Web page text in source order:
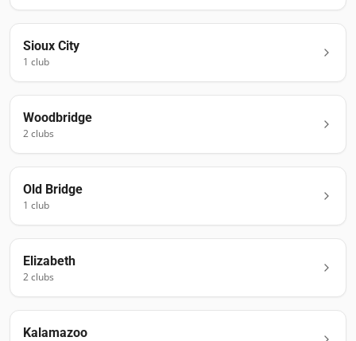
Sioux City
1 club
Woodbridge
2clubs
Old Bridge
1 club
Elizabeth
2clubs
Kalamazoo